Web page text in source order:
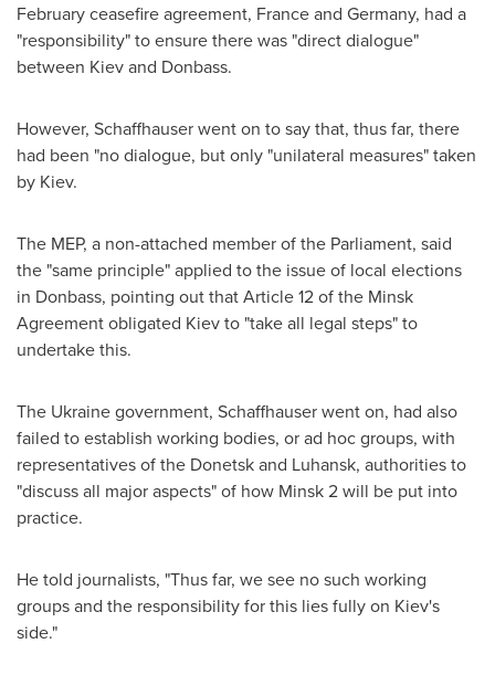
February ceasefire agreement, Franceand Germany, had a
"responsibility" to ensure there was "direct dialogue"
between Kievand Donbass.
However, Schaffhauser went on to say that, thus far, there
had been "no dialogue, but only "unilateral measures" taken
by Kiev.
The MEP, a non-attached member of the Parliament, said
the "same principle" applied to the issue of local elections
in Donbass, pointing out that Article 12 of the Minsk
Agreement obligated Kievto "take all legal steps" to
undertake this.
The Ukrainegovernment, Schaffhauser went on, had also
failed to establish working bodies, or ad hoc groups, with
representatives of the Donetsk and Luhansk, authorities to
"discuss all major aspects" of how Minsk2 will be put into
practice.
He told journalists, "Thus far, we see no such working
groups and the responsibility for this lies fully on Kiev's
side."